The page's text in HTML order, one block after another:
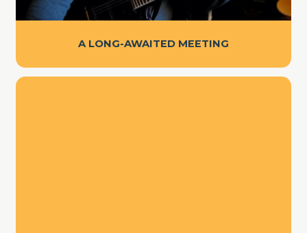
A LONG-AWAITED MEETING